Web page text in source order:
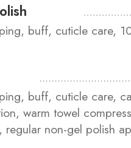
buff, cuticle care,
buff, cuticle care,
warm towel
regular non-gel polish